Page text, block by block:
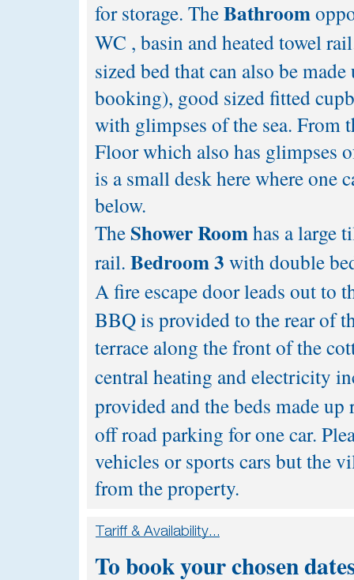
for storage. TheBathroom
WC , basin and heated towel
sized bed that can also be
booking), good sized fitted
with glimpses of the sea. From
Floor which also has glimpses
is a small desk here where one
below.
TheShower Roomhas a large
rail. Bedroom 3 with double
A fire escape door leads out to
BBQ is provided to the rear of
terrace along the front of the
central heating and electricity
provided and the beds made
off road parking for one car.
vehicles or sports cars but the
from the property.
To book your chosen